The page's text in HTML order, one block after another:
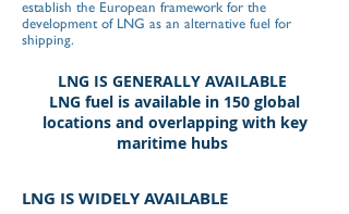
establish the European framework for the
development of LNG as an alternative fuel for
shipping.
LNG IS GENERALLY AVAILABLE
LNG fuel is available in 150 global
locations and overlapping with key
maritime hubs
LNG IS WIDELY AVAILABLE